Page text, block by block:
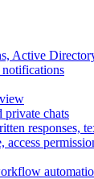
Active
notifications
private chats
responses,